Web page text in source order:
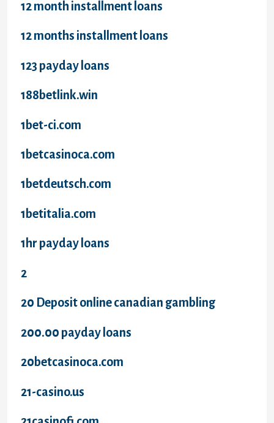
12 month installment loans
12 months installment loans
123 payday loans
188betlink.win
1bet-ci.com
1betcasinoca.com
1betdeutsch.com
1betitalia.com
1hr payday loans
2
20 Deposit online canadian gambling
200.00 payday loans
20betcasinoca.com
21-casino.us